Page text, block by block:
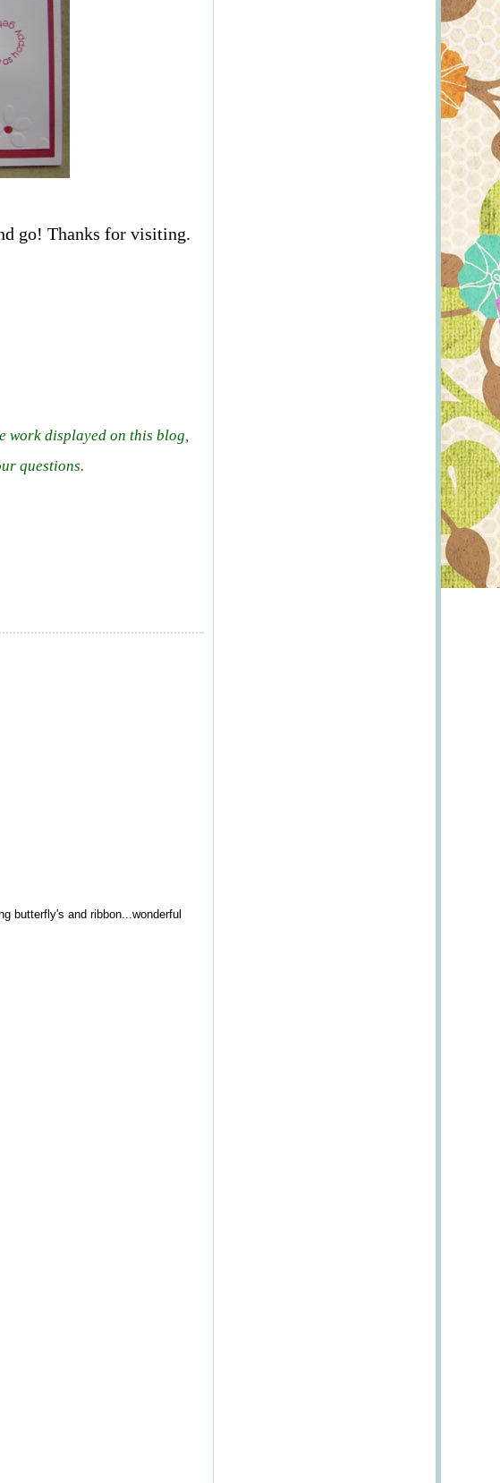
go! Thanks for visiting.
work displayed on this blog,
questions.
butterfly's and ribbon...wonderful